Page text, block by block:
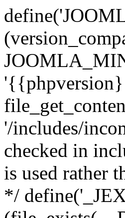
'/includes/
checked in
is used rather
*/